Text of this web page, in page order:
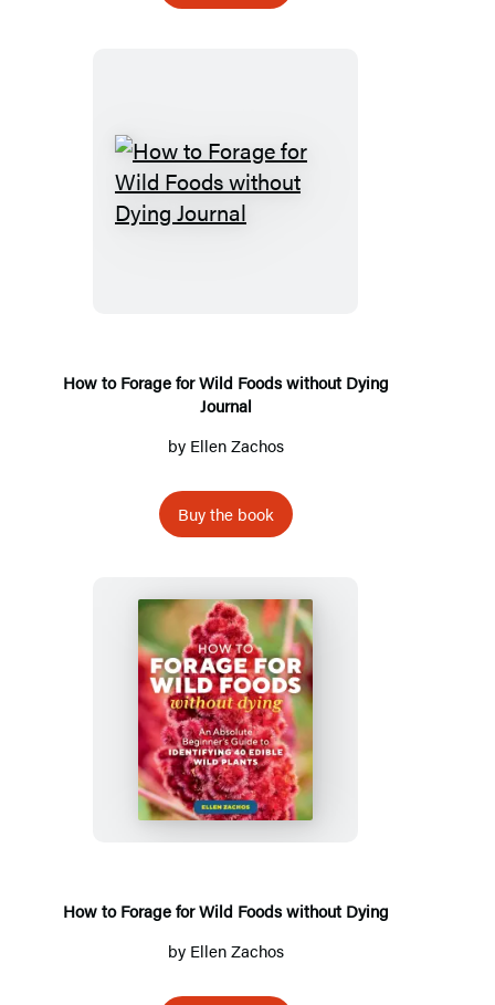
How
to
without
Dying
Journal
How to Forage for Wild Foods without Dying
Journal
by Ellen Zachos
Buy the book
How
to
Forage
for
Wild
without
Dying
How to Forage for Wild Foods without Dying
by Ellen Zachos